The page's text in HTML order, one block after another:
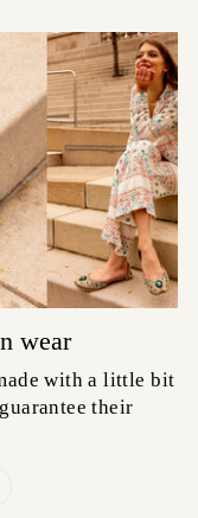
wear
with a little bit
their